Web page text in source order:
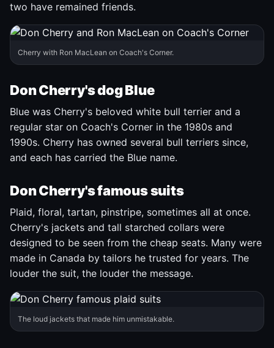
two have remained friends.
Cherry with Ron MacLean on Coach's Corner.
Don Cherry's dog Blue
Blue was Cherry's beloved white bull terrier and a
regular star on Coach's Corner in the 1980s and
1990s. Cherry has owned several bull terriers since,
and each has carried the Blue name.
Don Cherry's famous suits
Plaid, floral, tartan, pinstripe, sometimes all at once.
Cherry's jackets and tall starched collars were
designed to be seen from the cheap seats. Many were
made in Canada by tailors he trusted for years. The
louder the suit, the louder the message.
The loud jackets that made him unmistakable.